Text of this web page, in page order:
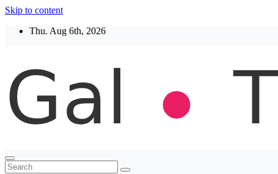
Skip to content
Thu. Aug 6th, 2026
Thegaltimes
News That Matter